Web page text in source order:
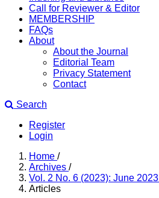
Call for Reviewer & Editor
MEMBERSHIP
FAQs
About
About the Journal
Editorial Team
Privacy Statement
Contact
Search
Register
Login
Home /
Archives /
Vol. 2 No. 6 (2023): June 2023
Articles